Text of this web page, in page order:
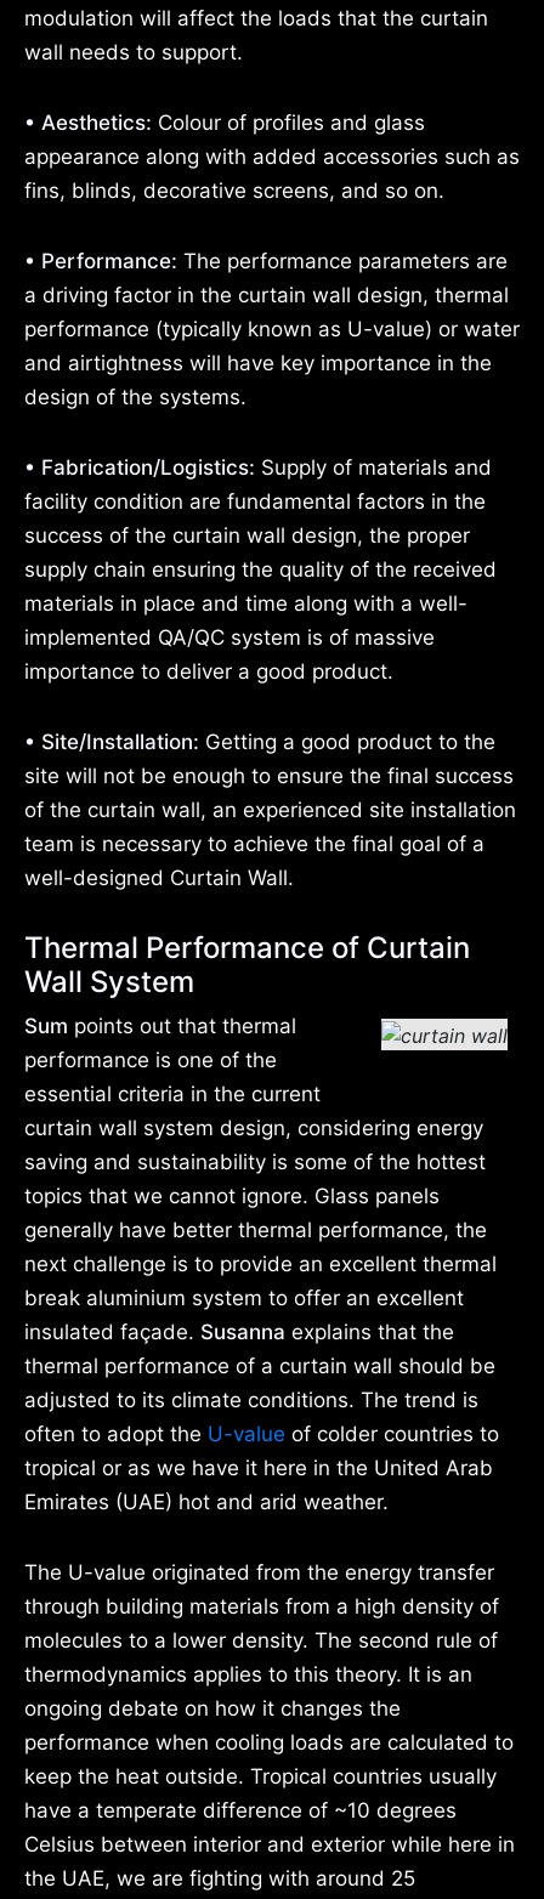
modulation will affect the loads that the curtain
wall needs to support.
• Aesthetics: Colour of profiles and glass
appearance along with added accessories such as
fins, blinds, decorative screens, and so on.
• Performance: The performance parameters are
a driving factor in the curtain wall design, thermal
performance (typically known as U-value) or water
and airtightness will have key importance in the
design of the systems.
• Fabrication/Logistics: Supply of materials and
facility condition are fundamental factors in the
success of the curtain wall design, the proper
supply chain ensuring the quality of the received
materials in place and time along with a well-
implemented QA/QC system is of massive
importance to deliver a good product.
• Site/Installation: Getting a good product to the
site will not be enough to ensure the final success
of the curtain wall, an experienced site installation
team is necessary to achieve the final goal of a
well-designed Curtain Wall.
Thermal Performance of Curtain
Wall System
Sum points out that thermal
performance is one of the
essential criteria in the current
curtain wall system design, considering energy
saving and sustainability is some of the hottest
topics that we cannot ignore. Glass panels
generally have better thermal performance, the
next challenge is to provide an excellent thermal
break aluminium system to offer an excellent
insulated façade. Susanna explains that the
thermal performance of a curtain wall should be
adjusted to its climate conditions. The trend is
often to adopt the U-value of colder countries to
tropical or as we have it here in the United Arab
Emirates (UAE) hot and arid weather.
The U-value originated from the energy transfer
through building materials from a high density of
molecules to a lower density. The second rule of
thermodynamics applies to this theory. It is an
ongoing debate on how it changes the
performance when cooling loads are calculated to
keep the heat outside. Tropical countries usually
have a temperate difference of ~10 degrees
Celsius between interior and exterior while here in
the UAE, we are fighting with around 25